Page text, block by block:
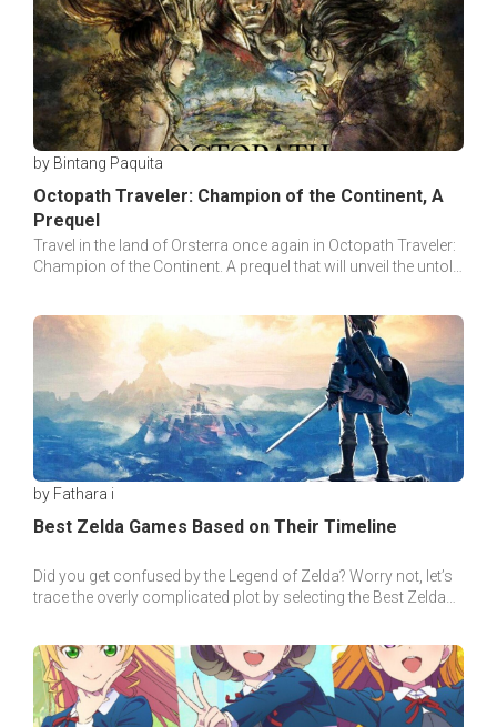
by Bintang Paquita
Octopath Traveler: Champion of the Continent, A
Prequel
Travel in the land of Orsterra once again in Octopath Traveler:
Champion of the Continent. A prequel that will unveil the untold
by Fathara i
Best Zelda Games Based on Their Timeline
Did you get confused by the Legend of Zelda? Worry not, let’s
trace the overly complicated plot by selecting the Best Zelda